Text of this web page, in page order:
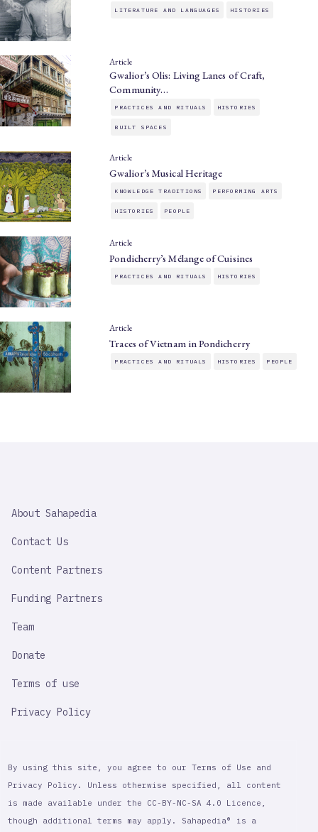
LITERATURE AND LANGUAGES HISTORIES
Article
Gwalior’s Olis: Living Lanes of Craft,
Community…
PRACTICES AND RITUALS HISTORIES
BUILT SPACES
Article
Gwalior’s Musical Heritage
KNOWLEDGE TRADITIONS PERFORMING ARTS
HISTORIES PEOPLE
Article
Pondicherry’s Mélange of Cuisines
PRACTICES AND RITUALS HISTORIES
Article
Traces of Vietnam in Pondicherry
PRACTICES AND RITUALS HISTORIES PEOPLE
IMPORTANT
About Sahapedia
Contact Us
Content Partners
Funding Partners
Team
Donate
Terms of use
Privacy Policy
By using this site, you agree to our Terms of Use and
Privacy Policy. Unless otherwise specified, all content
is made available under the CC-BY-NC-SA 4.0 Licence,
though additional terms may apply. Sahapedia® is a